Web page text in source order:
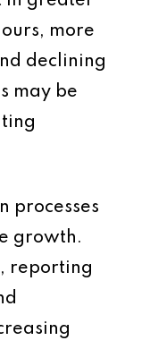
more
declining
may be
processes
growth.
reporting